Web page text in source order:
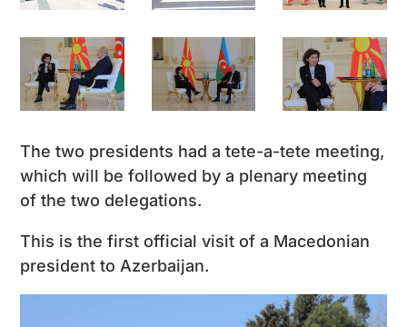
The two presidents had a tete-a-tete meeting,
which will be followed by a plenary meeting
of the two delegations.
This is the first official visit of a Macedonian
president to Azerbaijan.